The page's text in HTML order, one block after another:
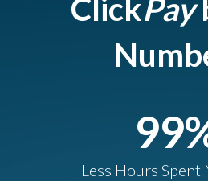
ClickPay
99
Less Hours Spent